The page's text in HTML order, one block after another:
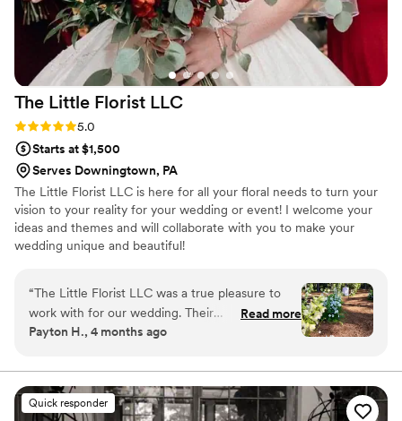
The Little Florist LLC
Rating: 5.0 (8 reviews)
5.0
Starts at $1,500
Serves Downingtown, PA
The Little Florist LLC is here for all your floral needs to turn your
vision to your reality for your wedding or event! I welcome your
ideas and themes and will collaborate with you to make your
wedding unique and beautiful!
“The Little Florist LLC was a true pleasure to
work with for our wedding. Their
communication was effective, easy, and they
process. The quality of their work and the value
they provided was unreal - it was clear they
truly love what they do. I could not have been
Read more
Payton H., 4 months ago
Quick responder